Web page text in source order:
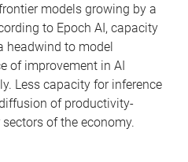
models growing by a
to Epoch AI, capacity
headwind to model
of improvement in AI
Less capacity for inference
of productivity-
of the economy.